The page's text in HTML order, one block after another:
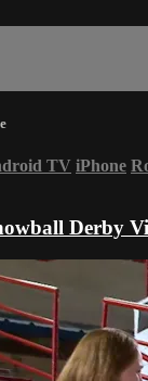
TV iPhone
Derby